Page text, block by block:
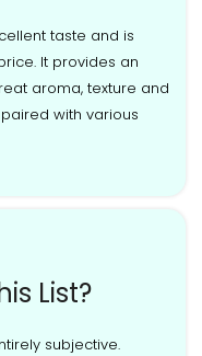
taste and is
It provides an
aroma, texture and
with various
List?
subjective.